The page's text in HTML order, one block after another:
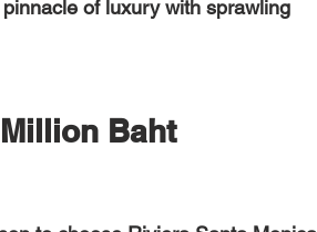
of luxury with sprawling
Baht